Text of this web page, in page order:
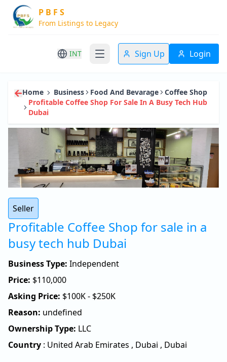
P B F S
From Listings to Legacy
INT Sign Up Login
Home Business Food And Bevarage
Coffee Shop
Profitable Coffee Shop For Sale In A Busy Tech Hub
Dubai
Seller
Profitable Coffee Shop for sale in a
busy tech hub Dubai
Business Type: Independent
Price: $110,000
Asking Price: $100K - $250K
Reason: undefined
Ownership Type: LLC
Country : United Arab Emirates , Dubai , Dubai